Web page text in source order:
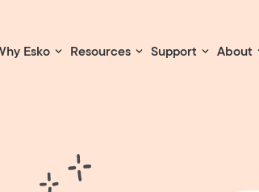
Esko Resources Support About